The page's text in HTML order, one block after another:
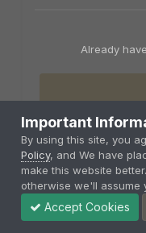
Already
Share
Important
By using this site, you
Policy, and We have
make this website
otherwise we'll assume
Accept Cookies